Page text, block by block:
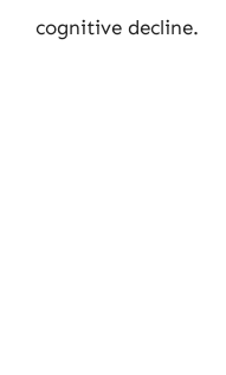
cognitive decline.